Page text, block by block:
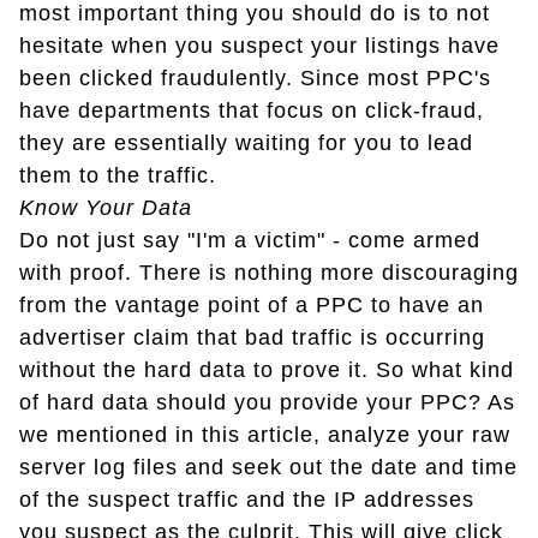
most important thing you should do is to not
hesitate when you suspect your listings have
been clicked fraudulently. Since most PPC's
have departments that focus on click-fraud,
they are essentially waiting for you to lead
them to the traffic.
Know Your Data
Do not just say "I'm a victim" - come armed
with proof. There is nothing more discouraging
from the vantage point of a PPC to have an
advertiser claim that bad traffic is occurring
without the hard data to prove it. So what kind
of hard data should you provide your PPC? As
we mentioned in this article, analyze your raw
server log files and seek out the date and time
of the suspect traffic and the IP addresses
you suspect as the culprit. This will give click